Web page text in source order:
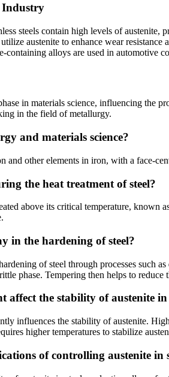
Industry
steels contain high levels of austenite,
austenite to enhance wear resistance
containing alloys are used in automotive
in materials science, influencing the
in the field of metallurgy.
and materials science?
and other elements in iron, with a face-
the heat treatment of steel?
above its critical temperature, known
in the hardening of steel?
of steel through processes such
phase. Tempering then helps to
affect the stability of austenite in
influences the stability of austenite.
higher temperatures to stabilize
of controlling austenite in